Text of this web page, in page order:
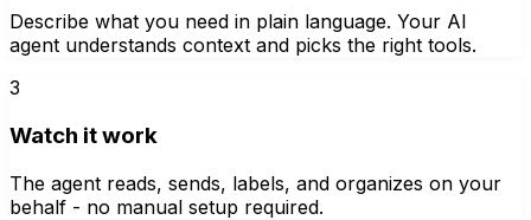
Describe what you need in plain language. Your AI
agent understands context and picks the right tools.
3
Watch it work
The agent reads, sends, labels, and organizes on your
behalf - no manual setup required.